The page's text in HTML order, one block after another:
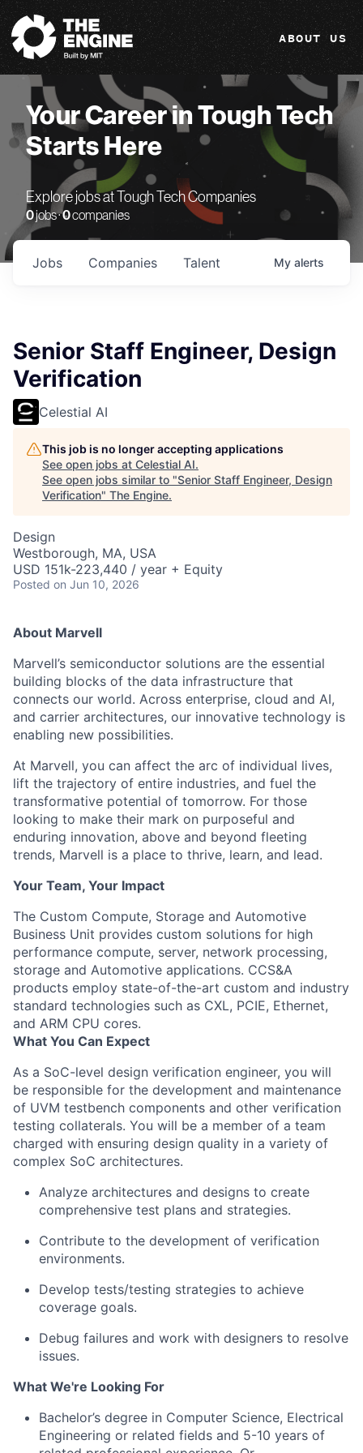
The Engine
ABOUT US
Your Career in Tough Tech
Starts Here
Explore jobs at Tough Tech Companies
0jobs ·0companies
Jobs Companies Talent My alerts
Senior Staff Engineer, Design
Verification
Celestial AI
This job is no longer accepting applications
See open jobs at Celestial AI.
See open jobs similar to "Senior Staff Engineer, Design
Verification" The Engine.
Design
Westborough, MA, USA
USD 151k-223,440 / year + Equity
Posted on Jun 10, 2026
About Marvell
Marvell’s semiconductor solutions are the essential
building blocks of the data infrastructure that
connects our world. Across enterprise, cloud and AI,
and carrier architectures, our innovative technology is
enabling new possibilities.
At Marvell, you can affect the arc of individual lives,
lift the trajectory of entire industries, and fuel the
transformative potential of tomorrow. For those
looking to make their mark on purposeful and
enduring innovation, above and beyond fleeting
trends, Marvell is a place to thrive, learn, and lead.
Your Team, Your Impact
The Custom Compute, Storage and Automotive
Business Unit provides custom solutions for high
performance compute, server, network processing,
storage and Automotive applications. CCS&A
products employ state-of-the-art custom and industry
standard technologies such as CXL, PCIE, Ethernet,
and ARM CPU cores.
What You Can Expect
As a SoC-level design verification engineer, you will
be responsible for the development and maintenance
of UVM testbench components and other verification
testing collaterals. You will be a member of a team
charged with ensuring design quality in a variety of
complex SoC architectures.
Analyze architectures and designs to create
comprehensive test plans and strategies.
Contribute to the development of verification
environments.
Develop tests/testing strategies to achieve
coverage goals.
Debug failures and work with designers to resolve
issues.
What We're Looking For
Bachelor’s degree in Computer Science, Electrical
Engineering or related fields and 5-10 years of